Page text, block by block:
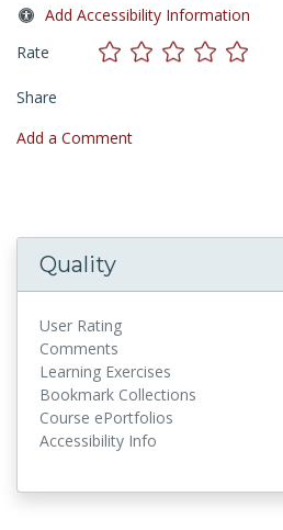
Add Accessibility Information
Rate
Share
Add a Comment
Quality
User Rating
Comments
Learning Exercises
Bookmark Collections
Course ePortfolios
Accessibility Info